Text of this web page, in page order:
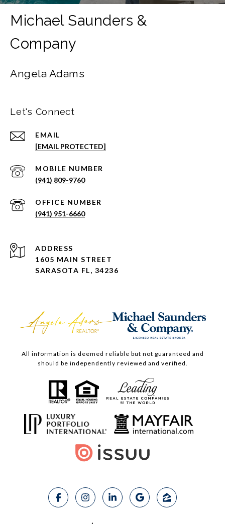
Angela Adams
Let's Connect
EMAIL
[EMAIL PROTECTED]
(941) 809-9760
(941) 951-6660
ADDRESS
1605 MAIN STREET
SARASOTA FL, 34236
All information is deemed reliable but not guaranteed and
should be independently reviewed and verified.